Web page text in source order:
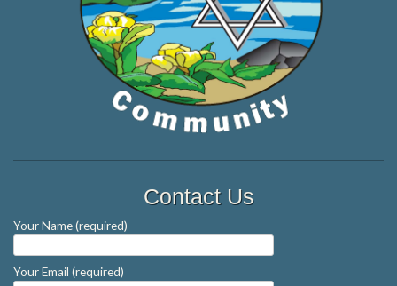
Contact Us
Your Name (required)
Your Email (required)